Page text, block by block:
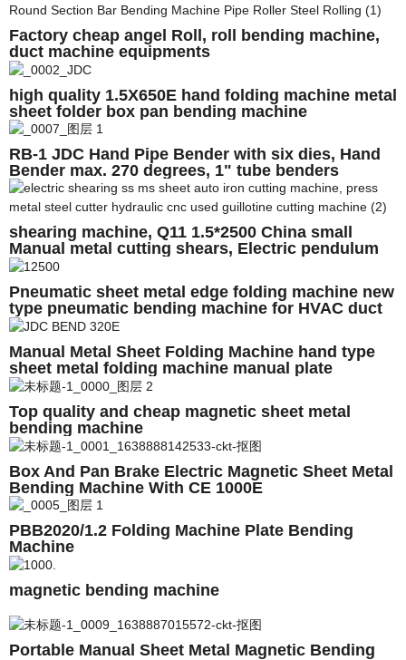
Factory cheap angel Roll, roll bending machine,
duct machine equipments
high quality 1.5X650E hand folding machine metal
sheet folder box pan bending machine
RB-1 JDC Hand Pipe Bender with six dies, Hand
Bender max. 270 degrees, 1" tube benders
shearing machine, Q11 1.5*2500 China small
Manual metal cutting shears, Electric pendulum
shearing machine
Pneumatic sheet metal edge folding machine new
type pneumatic bending machine for HVAC duct
folding machine
Manual Metal Sheet Folding Machine hand type
sheet metal folding machine manual plate
bending machine
Top quality and cheap magnetic sheet metal
bending machine
Box And Pan Brake Electric Magnetic Sheet Metal
Bending Machine With CE 1000E
PBB2020/1.2 Folding Machine Plate Bending
Machine
magnetic bending machine
Portable Manual Sheet Metal Magnetic Bending